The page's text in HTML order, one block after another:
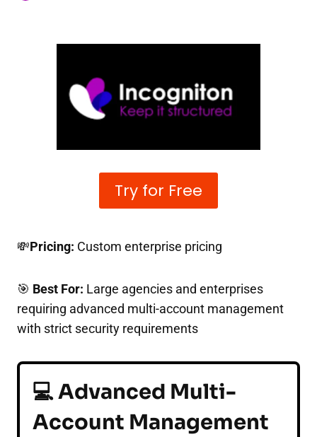
Try for Free
💸Pricing: Custom enterprise pricing
🎯 Best For: Large agencies and enterprises
requiring advanced multi-account management
with strict security requirements
💻 Advanced Multi-
Account Management